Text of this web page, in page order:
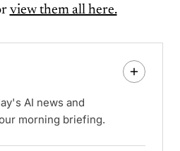
view them all here.
AI news and
morning briefing.